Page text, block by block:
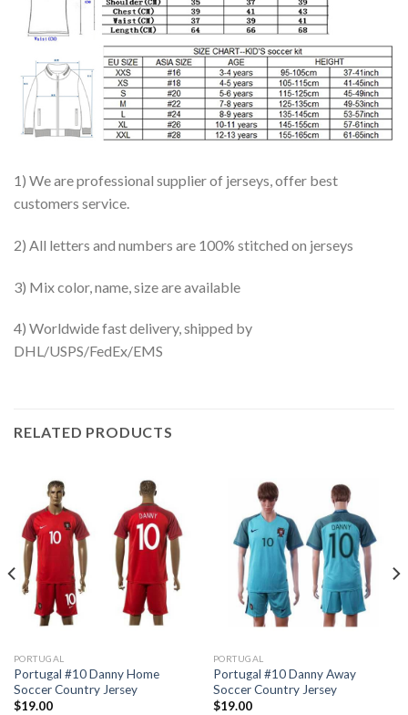
1) We are professional supplier of jerseys, offer best
customers service.
2) All letters and numbers are 100% stitched on jerseys
3) Mix color, name, size are available
4) Worldwide fast delivery, shipped by
DHL/USPS/FedEx/EMS
RELATED PRODUCTS
PORTUGAL
Portugal #10 Danny Home
Soccer Country Jersey
$19.00
PORTUGAL
Portugal #10 Danny Away
Soccer Country Jersey
$19.00